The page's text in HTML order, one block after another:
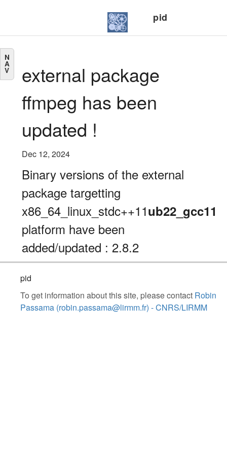
pid
N
A
V
external package
ffmpeg has been
updated !
Dec 12, 2024
Binary versions of the external
package targetting
x86_64_linux_stdc++11ub22_gcc11
platform have been
added/updated : 2.8.2
pid
To get information about this site, please contact Robin
Passama (robin.passama@lirmm.fr) - CNRS/LIRMM